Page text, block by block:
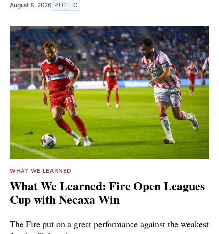
August 8, 2026 PUBLIC
WHAT WE LEARNED
What We Learned: Fire Open Leagues
Cup with Necaxa Win
The Fire put on a great performance against the weakest